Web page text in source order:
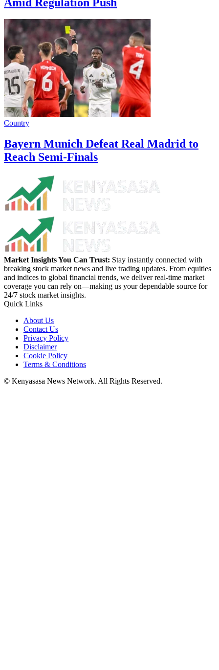
Country
Bayern Munich Defeat Real Madrid to
Reach Semi-Finals
Market Insights You Can Trust: Stay instantly connected with
breaking stock market news and live trading updates. From equities
and indices to global financial trends, we deliver real-time market
coverage you can rely on—making us your dependable source for
24/7 stock market insights.
Quick Links
About Us
Contact Us
Privacy Policy
Disclaimer
Cookie Policy
Terms & Conditions
© Kenyasasa News Network. All Rights Reserved.